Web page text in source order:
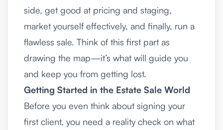
side, get good at pricing and staging,
market yourself effectively, and finally, run a
flawless sale. Think of this first part as
drawing the map—it’s what will guide you
and keep you from getting lost.
Getting Started in the Estate Sale World
Before you even think about signing your
first client, you need a reality check on what